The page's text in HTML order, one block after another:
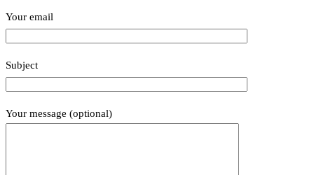
Your email
Subject
Your message (optional)